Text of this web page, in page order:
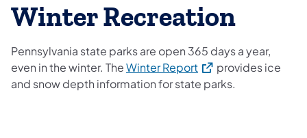
Winter Recreation
Pennsylvania state parks are open 365 days a year,
even in the winter. TheWinter Report(opens in a new tab)
provides ice
and snow depth information for state parks.